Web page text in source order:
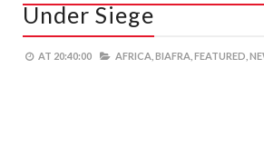
Under Siege
AT 20:40:00 AFRICA, BIAFRA, FEATURED,